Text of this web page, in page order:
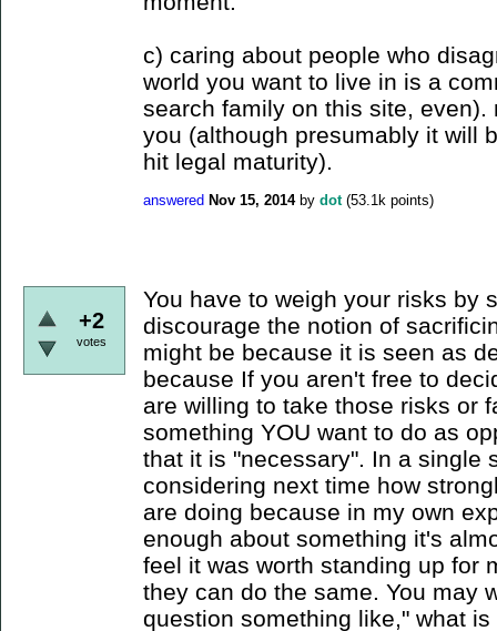
c) caring about people who
world you want to live in is a
search family on this site,
you (although presumably it will
hit legal maturity).
answered Nov 15, 2014 by dot (53.1k points)
+2
votes
You have to weigh your risks by
discourage the notion of
might be because it is seen as
because If you aren't free to
are willing to take those risks or
something YOU want to do as
that it is "necessary". In a single
considering next time how
are doing because in my own
enough about something it's
feel it was worth standing up for
they can do the same. You may
question something like," what